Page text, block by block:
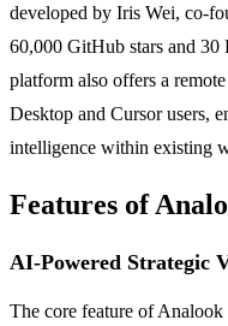
developed by Iris Wei, co-
60,000 GitHub stars and
platform also offers a
Desktop and Cursor users,
intelligence within existing
Features of
AI-Powered Strategic
The core feature of